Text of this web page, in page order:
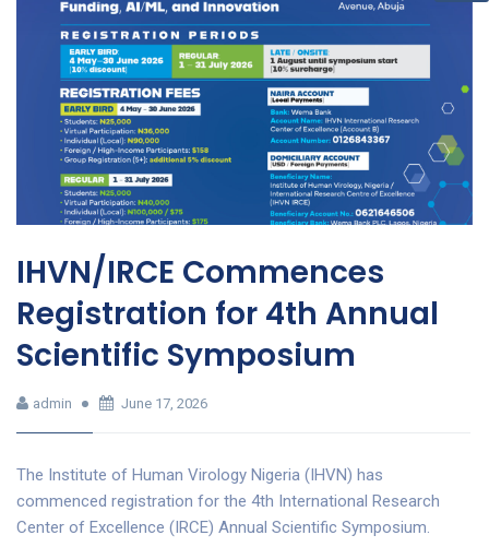
IHVN/IRCE Commences
Registration for 4th Annual
Scientific Symposium
admin June 17, 2026
The Institute of Human Virology Nigeria (IHVN) has
commenced registration for the 4th International Research
Center of Excellence (IRCE) Annual Scientific Symposium.